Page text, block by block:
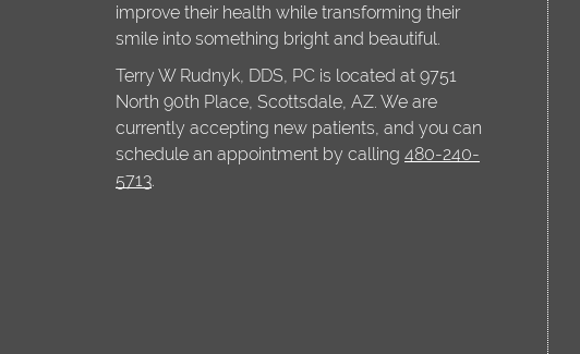
improve their health while transforming their
smile into something bright and beautiful.
Terry W Rudnyk, DDS, PC is located at 9751
North 90th Place, Scottsdale, AZ. We are
currently accepting new patients, and you can
schedule an appointment by calling 480-240-
5713.